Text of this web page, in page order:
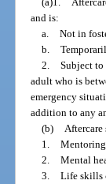
and is:
a. Not in
b.
2. Subject to
adult who is
emergency
addition to any
(b)
1.
2. Mental
3. Life skills